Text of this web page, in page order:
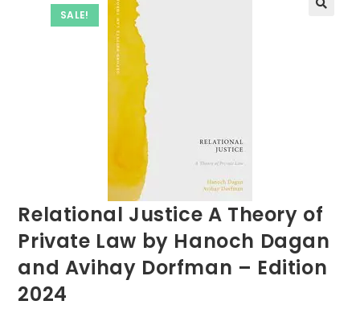
SALE!
Relational Justice A Theory of
Private Law by Hanoch Dagan
and Avihay Dorfman – Edition
2024